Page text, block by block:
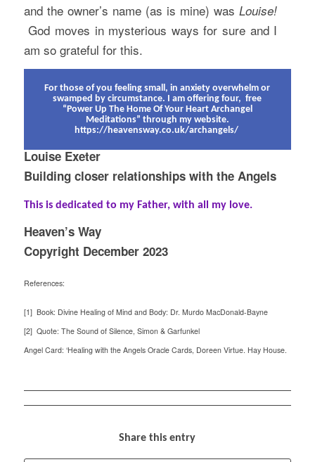
and the owner’s name (as is mine) wasLouise!
God moves in mysterious ways for sure and I
am so grateful for this.
For those of you feeling small, in anxiety overwhelm or
swamped by circumstance. I am offering four, free
“Power Up The Home Of Your Heart Archangel
Meditations” through my website.
https://heavensway.co.uk/archangels/
Louise Exeter
Building closer relationships with the Angels
This is dedicated to my Father, with all my love.
Heaven’s Way
Copyright December 2023
References:
[1] Book: Divine Healing of Mind and Body: Dr. Murdo MacDonald-Bayne
[2] Quote: The Sound of Silence, Simon & Garfunkel
Angel Card: ‘Healing with the Angels Oracle Cards, Doreen Virtue. Hay House.
Share this entry